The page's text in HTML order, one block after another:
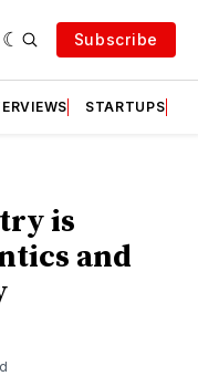
Subscribe
STARTUPS
is
and